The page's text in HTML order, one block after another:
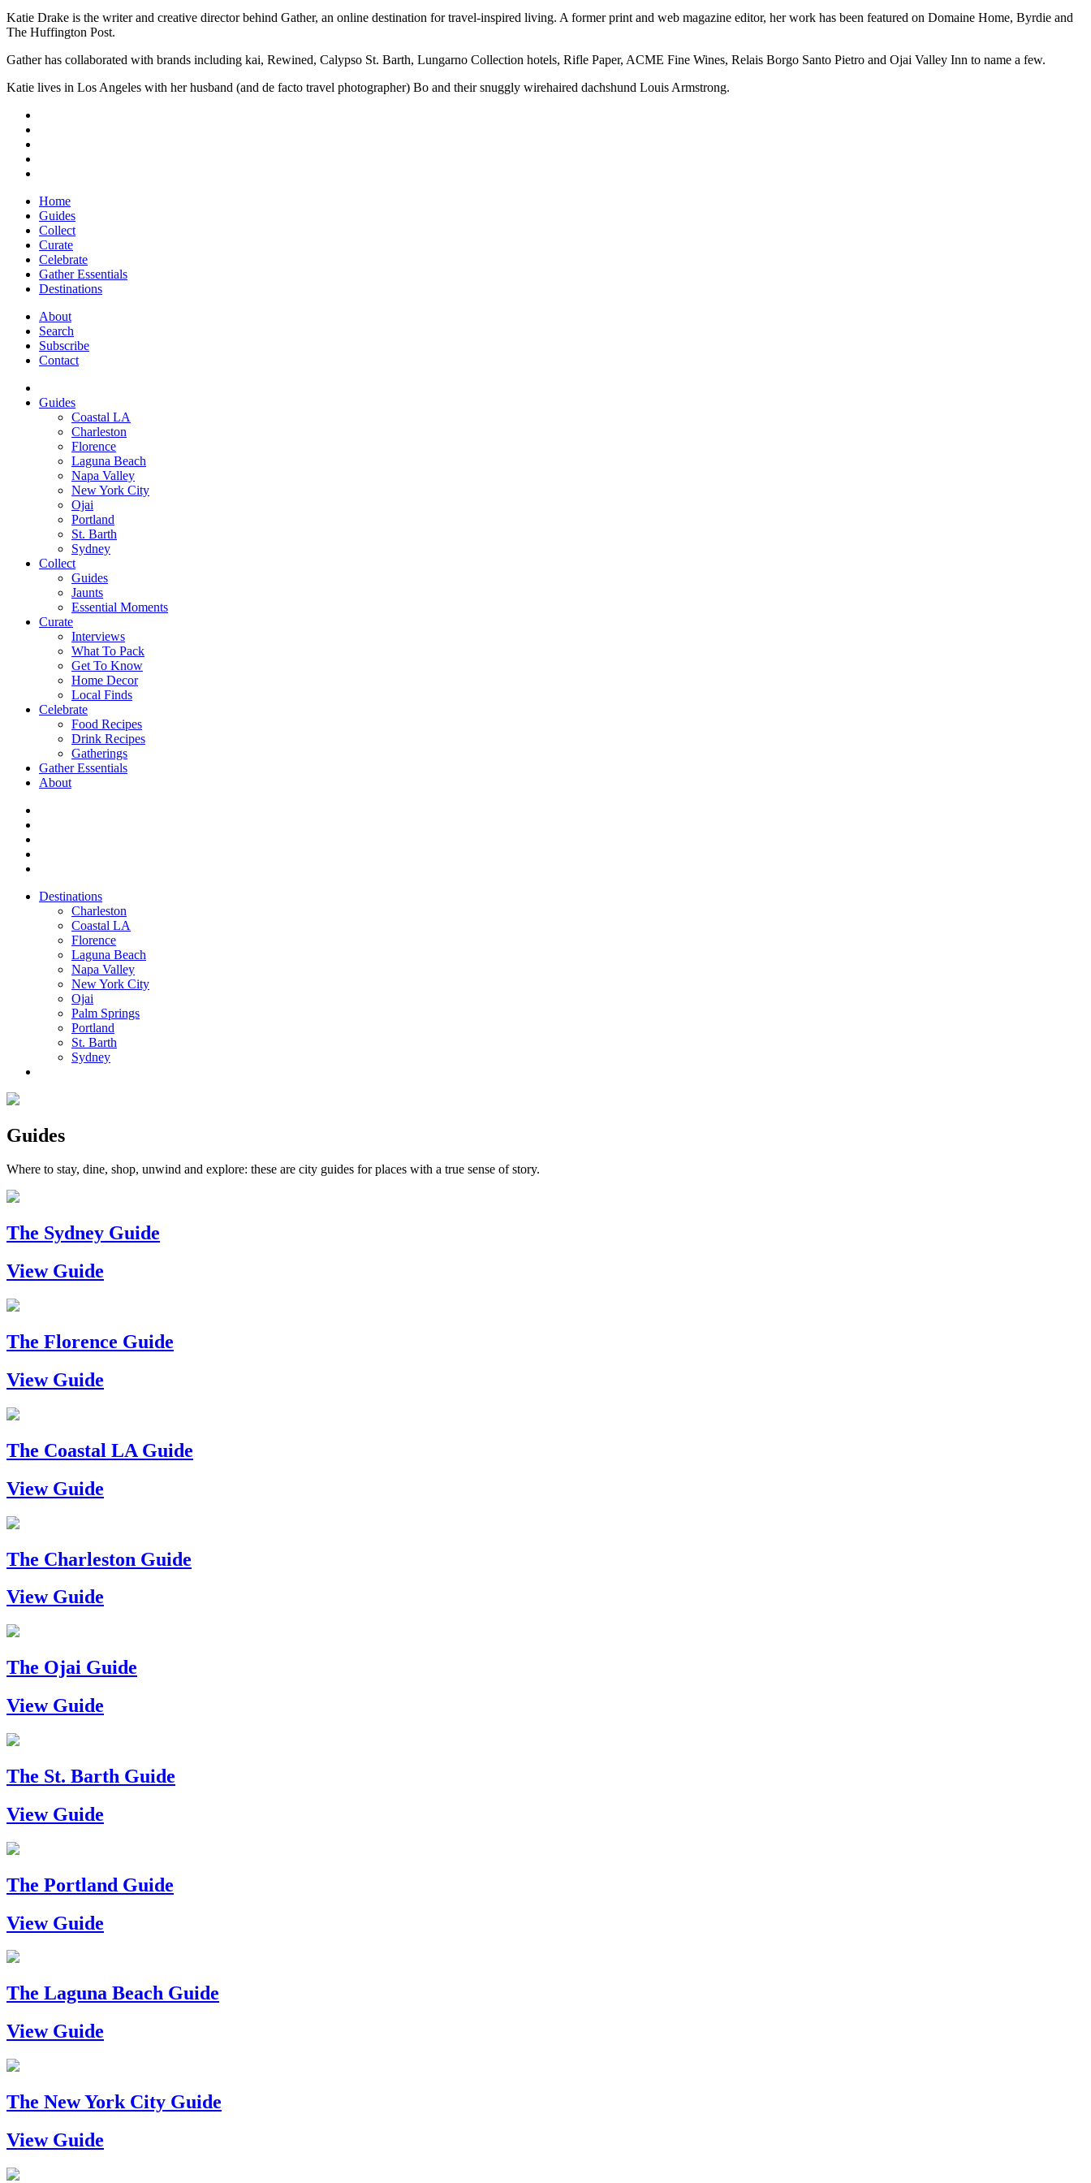
Katie Drake is the writer and creative director behind Gather, an online destination for travel-inspired living. A former print and web magazine editor, her work has been featured on Domaine Home, Byrdie and
The Huffington Post.
Gather has collaborated with brands including kai, Rewined, Calypso St. Barth, Lungarno Collection hotels, Rifle Paper, ACME Fine Wines, Relais Borgo Santo Pietro and Ojai Valley Inn to name a few.
Katie lives in Los Angeles with her husband (and de facto travel photographer) Bo and their snuggly wirehaired dachshund Louis Armstrong.
Home
Guides
Collect
Curate
Celebrate
Gather Essentials
Destinations
About
Search
Subscribe
Contact
Guides
Coastal LA
Charleston
Florence
Laguna Beach
Napa Valley
New York City
Ojai
Portland
St. Barth
Sydney
Collect
Guides
Jaunts
Essential Moments
Curate
Interviews
What To Pack
Get To Know
Home Decor
Local Finds
Celebrate
Food Recipes
Drink Recipes
Gatherings
Gather Essentials
About
Destinations
Charleston
Coastal LA
Florence
Laguna Beach
Napa Valley
New York City
Ojai
Palm Springs
Portland
St. Barth
Sydney
Guides
Where to stay, dine, shop, unwind and explore: these are city guides for places with a true sense of story.
The Sydney Guide
View Guide
The Florence Guide
View Guide
The Coastal LA Guide
View Guide
The Charleston Guide
View Guide
The Ojai Guide
View Guide
The St. Barth Guide
View Guide
The Portland Guide
View Guide
The Laguna Beach Guide
View Guide
The New York City Guide
View Guide